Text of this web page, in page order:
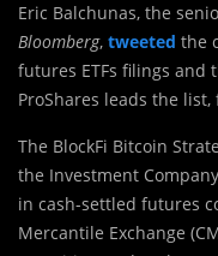
Eric Balchunas, the
Bloomberg, tweeted the
futures ETFs filings and
ProShares leads the
The BlockFi Bitcoin
the Investment
in cash-settled futures
Mercantile Exchange